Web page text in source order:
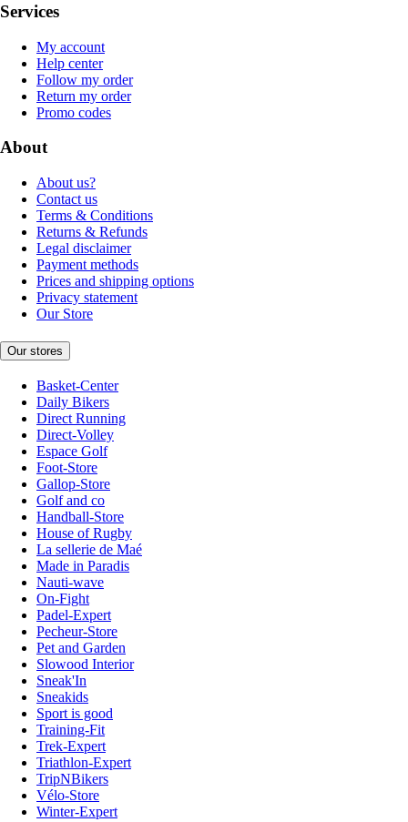
Services
My account
Help center
Follow my order
Return my order
Promo codes
About
About us?
Contact us
Terms & Conditions
Returns & Refunds
Legal disclaimer
Payment methods
Prices and shipping options
Privacy statement
Our Store
Our stores
Basket-Center
Daily Bikers
Direct Running
Direct-Volley
Espace Golf
Foot-Store
Gallop-Store
Golf and co
Handball-Store
House of Rugby
La sellerie de Maé
Made in Paradis
Nauti-wave
On-Fight
Padel-Expert
Pecheur-Store
Pet and Garden
Slowood Interior
Sneak'In
Sneakids
Sport is good
Training-Fit
Trek-Expert
Triathlon-Expert
TripNBikers
Vélo-Store
Winter-Expert